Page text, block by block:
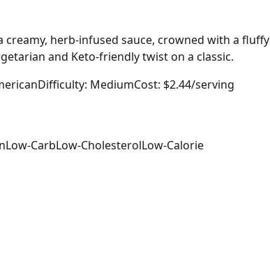
herb-infused sauce, crowned with a fluffy
and Keto-friendly twist on a classic.
Difficulty: MediumCost: $2.44/serving
Low-CarbLow-CholesterolLow-Calorie